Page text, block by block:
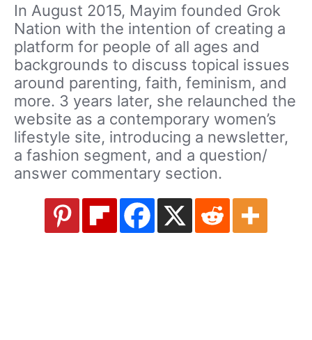
In August 2015, Mayim founded Grok
Nation with the intention of creating a
platform for people of all ages and
backgrounds to discuss topical issues
around parenting, faith, feminism, and
more. 3 years later, she relaunched the
website as a contemporary women’s
lifestyle site, introducing a newsletter,
a fashion segment, and a question/
answer commentary section.